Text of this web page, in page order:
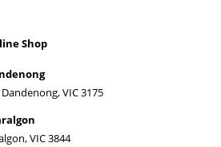
Shop
VIC 3175
VIC 3844